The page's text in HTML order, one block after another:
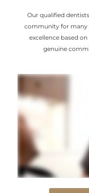
Our qualified
community for many
excellence based
genuine